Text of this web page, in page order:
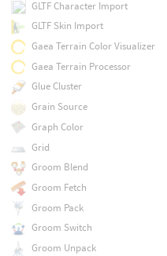
GLTF Character Import
GLTF Skin Import
Gaea Terrain Color Visualizer
Gaea Terrain Processor
Glue Cluster
Grain Source
Graph Color
Grid
Groom Blend
Groom Fetch
Groom Pack
Groom Switch
Groom Unpack